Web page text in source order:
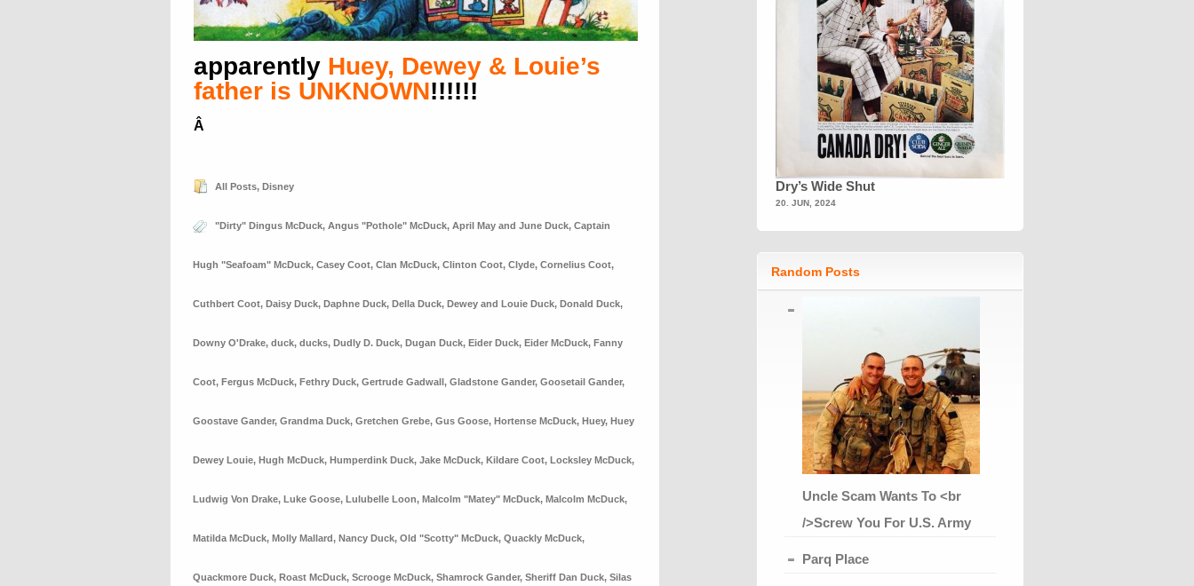
apparently Huey, Dewey & Louie’s
father is UNKNOWN!!!!!!
Â
All Posts, Disney
"Dirty" Dingus McDuck, Angus "Pothole" McDuck, April May and June Duck, Captain
Hugh "Seafoam" McDuck, Casey Coot, Clan McDuck, Clinton Coot, Clyde, Cornelius Coot,
Cuthbert Coot, Daisy Duck, Daphne Duck, Della Duck, Dewey and Louie Duck, Donald Duck,
Downy O'Drake, duck, ducks, Dudly D. Duck, Dugan Duck, Eider Duck, Eider McDuck, Fanny
Coot, Fergus McDuck, Fethry Duck, Gertrude Gadwall, Gladstone Gander, Goosetail Gander,
Goostave Gander, Grandma Duck, Gretchen Grebe, Gus Goose, Hortense McDuck, Huey, Huey
Dewey Louie, Hugh McDuck, Humperdink Duck, Jake McDuck, Kildare Coot, Locksley McDuck,
Ludwig Von Drake, Luke Goose, Lulubelle Loon, Malcolm "Matey" McDuck, Malcolm McDuck,
Matilda McDuck, Molly Mallard, Nancy Duck, Old "Scotty" McDuck, Quackly McDuck,
Quackmore Duck, Roast McDuck, Scrooge McDuck, Shamrock Gander, Sheriff Dan Duck, Silas
Dry’s Wide Shut
20. JUN, 2024
Random Posts
Uncle Scam Wants To <br
/>Screw You For U.S. Army
Parq Place